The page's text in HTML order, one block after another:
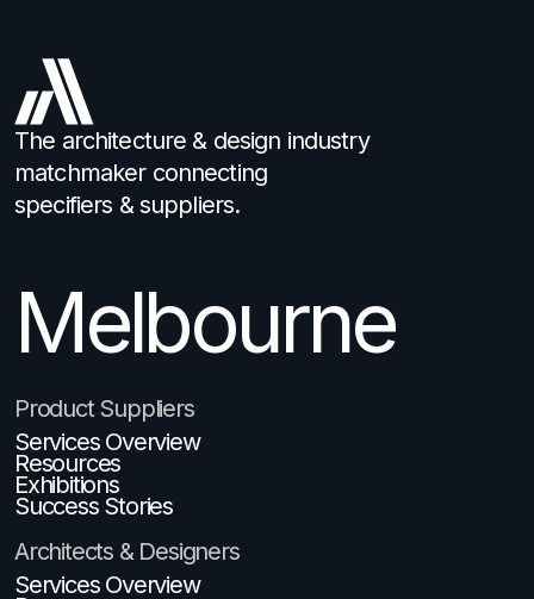
The architecture & design industry
matchmaker connecting
specifiers & suppliers.
Product Suppliers
Services Overview
Resources
Exhibitions
Success Stories
Architects & Designers
Services Overview
Melbourne
Brisbane